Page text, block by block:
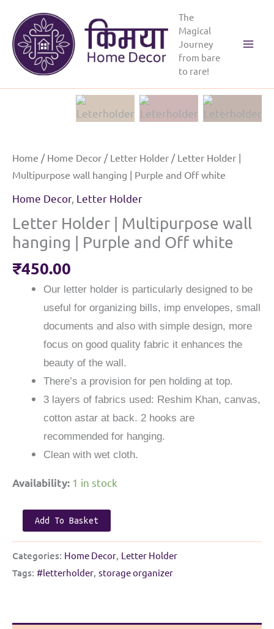
content
The
Magical
Journey
from bare
to rare!
Home / Home Decor / Letter Holder / Letter Holder |
Multipurpose wall hanging | Purple and Off white
Home Decor, Letter Holder
Letter Holder | Multipurpose wall
hanging | Purple and Off white
₹450.00
Our letter holder is particularly designed to be
useful for organizing bills, imp envelopes, small
documents and also with simple design, more
focus on good quality fabric it enhances the
beauty of the wall.
There’s a provision for pen holding at top.
3 layers of fabrics used: Reshim Khan, canvas,
cotton astar at back. 2 hooks are
recommended for hanging.
Clean with wet cloth.
Availability: 1 in stock
Letter
Holder
|
Multipurpose
|
Add To Basket
Categories: Home Decor, Letter Holder
Tags: #letterholder, storage organizer